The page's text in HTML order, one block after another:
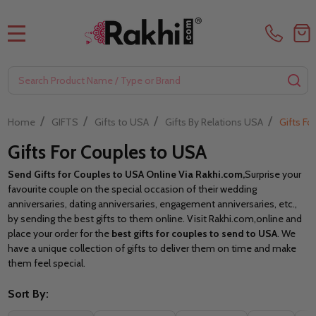
Home / GIFTS / Gifts to USA / Gifts By Relations USA / Gifts
Gifts For Couples to USA
Send Gifts for Couples to USA Online Via Rakhi.com,Surprise your
favourite couple on the special occasion of their wedding
anniversaries, dating anniversaries, engagement anniversaries, etc.,
by sending the best gifts to them online. Visit Rakhi.com,online and
place your order for the best gifts for couples to send to USA. We
have a unique collection of gifts to deliver them on time and make
them feel special.
Sort By: